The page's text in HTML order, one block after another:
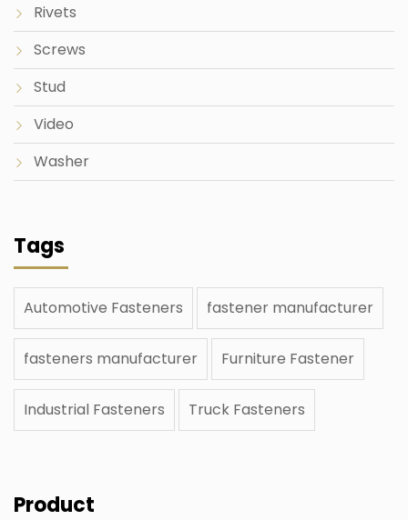
Rivets
Screws
Stud
Video
Washer
Tags
Automotive Fasteners fastener manufacturer
fasteners manufacturer Furniture Fastener
Industrial Fasteners Truck Fasteners
Product